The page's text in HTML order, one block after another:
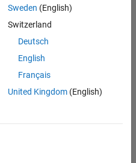
Sweden (English)
Switzerland
Deutsch
English
Français
United Kingdom(English)